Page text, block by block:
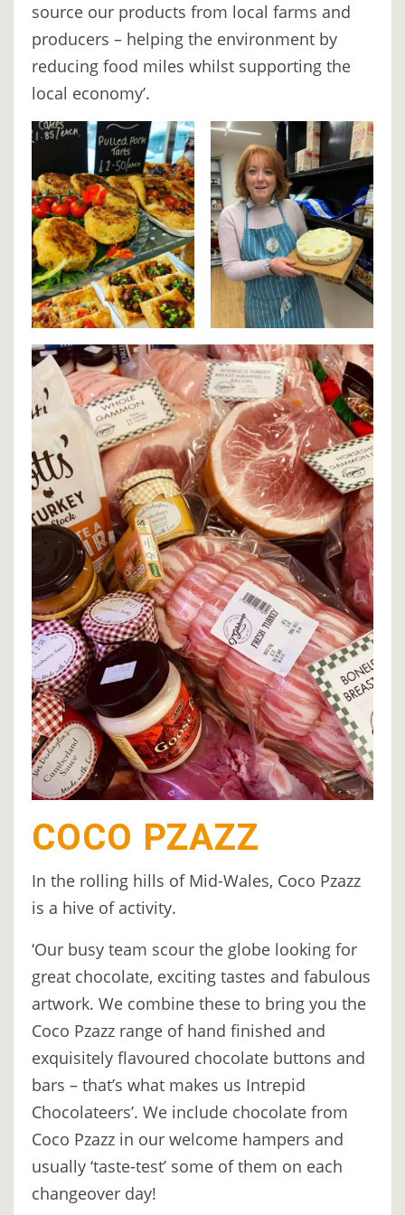
source our products from local farms and
producers – helping the environment by
reducing food miles whilst supporting the
local economy’.
COCO PZAZZ
In the rolling hills of Mid-Wales, Coco Pzazz
is a hive of activity.
‘Our busy team scour the globe looking for
great chocolate, exciting tastes and fabulous
artwork. We combine these to bring you the
Coco Pzazz range of hand finished and
exquisitely flavoured chocolate buttons and
bars – that’s what makes us Intrepid
Chocolateers’. We include chocolate from
Coco Pzazz in our welcome hampers and
usually ‘taste-test’ some of them on each
changeover day!